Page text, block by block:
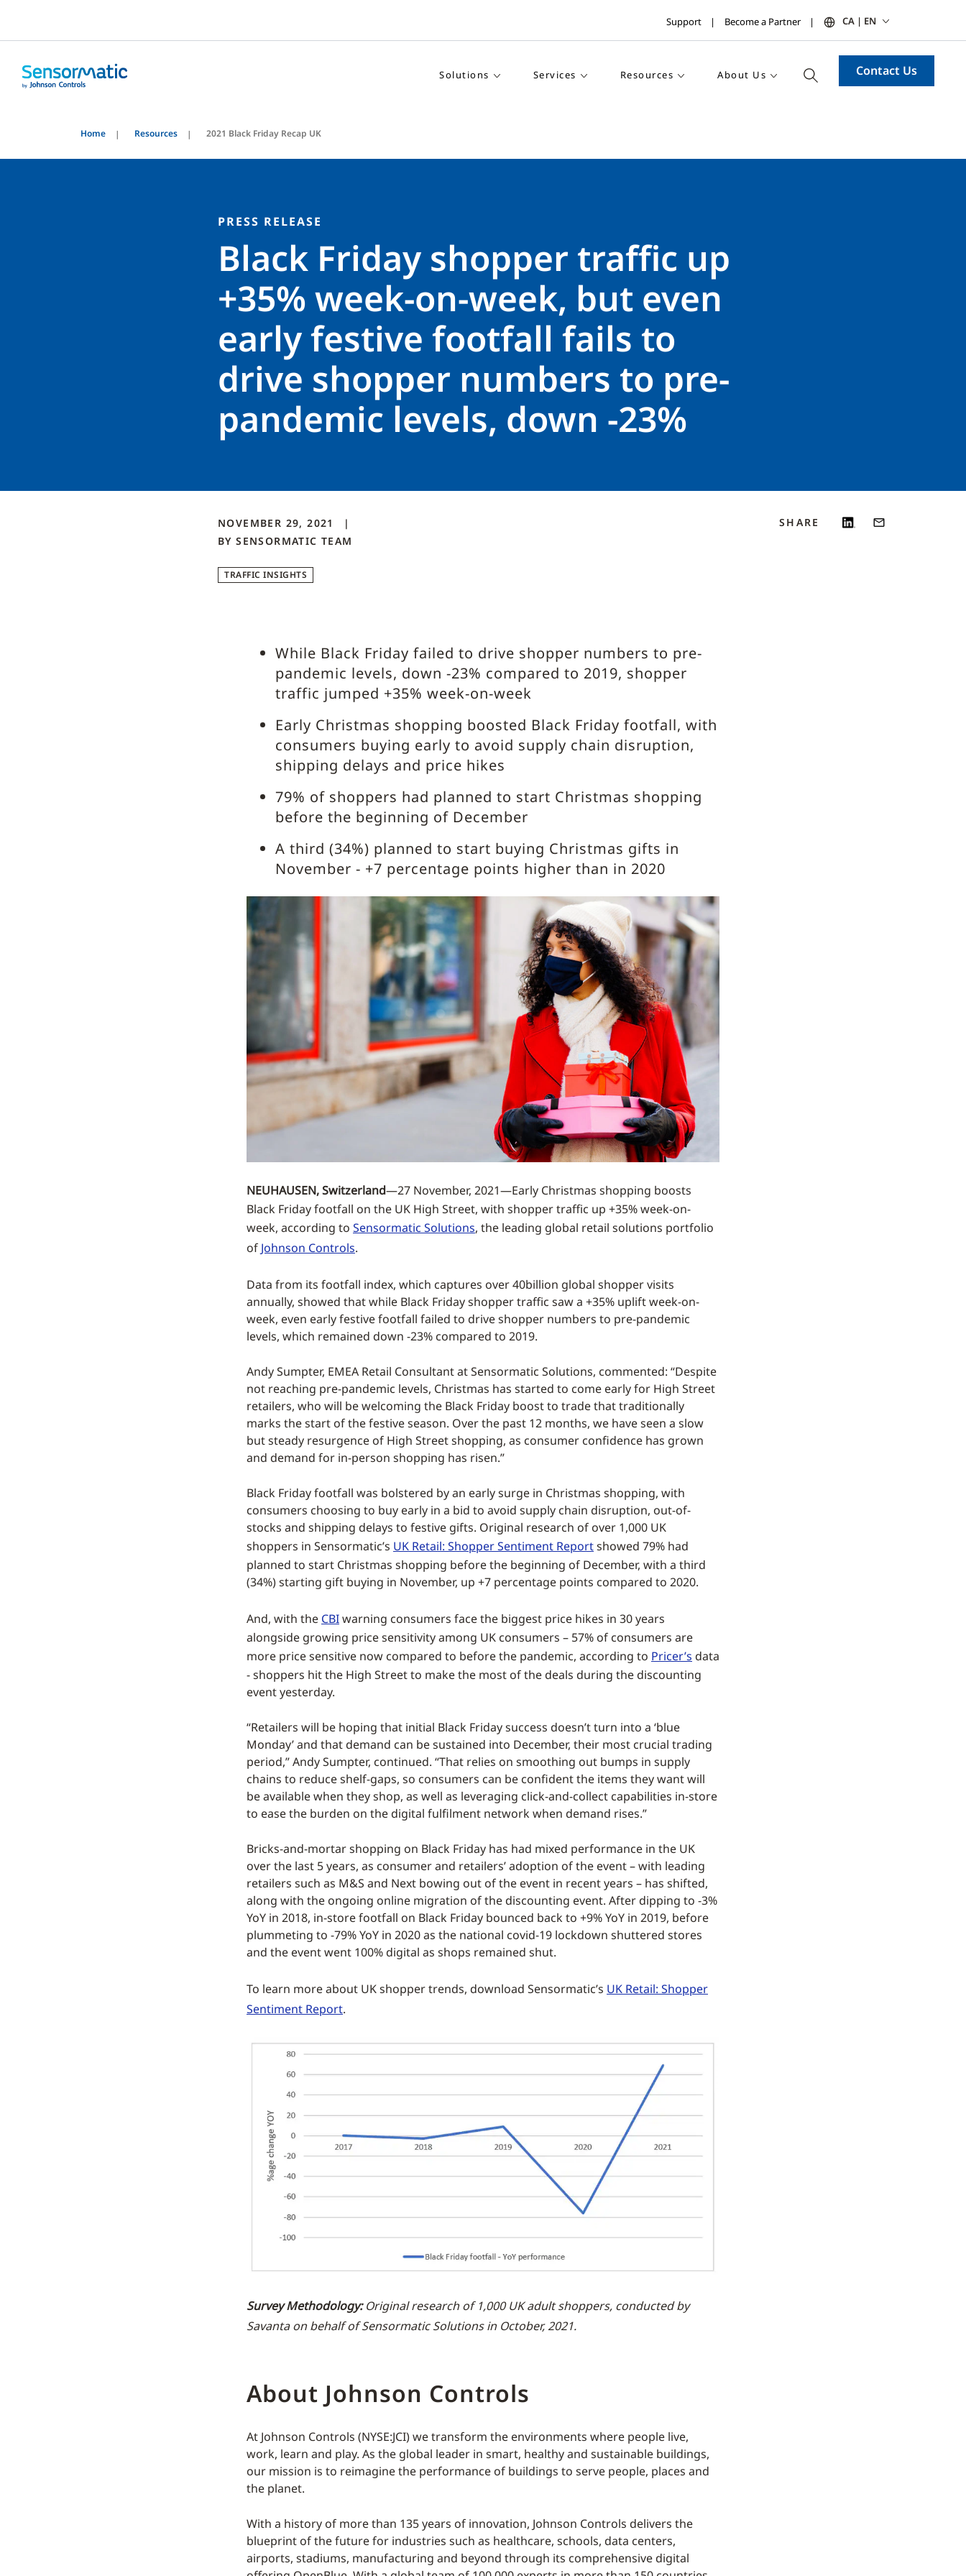
Support Become a Partner CA | EN
Solutions Services Resources About Us Contact Us
Home Resources 2021 Black Friday Recap UK
PRESS RELEASE
Black Friday shopper traffic up
+35% week-on-week, but even
early festive footfall fails to
drive shopper numbers to pre-
pandemic levels, down -23%
NOVEMBER 29, 2021
BY SENSORMATIC TEAM
TRAFFIC INSIGHTS
SHARE
While Black Friday failed to drive shopper numbers to pre-
pandemic levels, down -23% compared to 2019, shopper
traffic jumped +35% week-on-week
Early Christmas shopping boosted Black Friday footfall, with
consumers buying early to avoid supply chain disruption,
shipping delays and price hikes
79% of shoppers had planned to start Christmas shopping
before the beginning of December
A third (34%) planned to start buying Christmas gifts in
November - +7 percentage points higher than in 2020
NEUHAUSEN, Switzerland—27 November, 2021—Early Christmas shopping boosts
Black Friday footfall on the UK High Street, with shopper traffic up +35% week-on-
week, according to Sensormatic Solutions, the leading global retail solutions portfolio
of Johnson Controls.
Data from its footfall index, which captures over 40billion global shopper visits
annually, showed that while Black Friday shopper traffic saw a +35% uplift week-on-
week, even early festive footfall failed to drive shopper numbers to pre-pandemic
levels, which remained down -23% compared to 2019.
Andy Sumpter, EMEA Retail Consultant at Sensormatic Solutions, commented: “Despite
not reaching pre-pandemic levels, Christmas has started to come early for High Street
retailers, who will be welcoming the Black Friday boost to trade that traditionally
marks the start of the festive season. Over the past 12 months, we have seen a slow
but steady resurgence of High Street shopping, as consumer confidence has grown
and demand for in-person shopping has risen.”
Black Friday footfall was bolstered by an early surge in Christmas shopping, with
consumers choosing to buy early in a bid to avoid supply chain disruption, out-of-
stocks and shipping delays to festive gifts. Original research of over 1,000 UK
shoppers in Sensormatic’s UK Retail: Shopper Sentiment Reportshowed 79% had
planned to start Christmas shopping before the beginning of December, with a third
(34%) starting gift buying in November, up +7 percentage points compared to 2020.
And, with the CBIwarning consumers face the biggest price hikes in 30 years
alongside growing price sensitivity among UK consumers – 57% of consumers are
more price sensitive now compared to before the pandemic, according to Pricer’s data
- shoppers hit the High Street to make the most of the deals during the discounting
event yesterday.
“Retailers will be hoping that initial Black Friday success doesn’t turn into a ‘blue
Monday’ and that demand can be sustained into December, their most crucial trading
period,” Andy Sumpter, continued. “That relies on smoothing out bumps in supply
chains to reduce shelf-gaps, so consumers can be confident the items they want will
be available when they shop, as well as leveraging click-and-collect capabilities in-store
to ease the burden on the digital fulfilment network when demand rises.”
Bricks-and-mortar shopping on Black Friday has had mixed performance in the UK
over the last 5 years, as consumer and retailers’ adoption of the event – with leading
retailers such as M&S and Next bowing out of the event in recent years – has shifted,
along with the ongoing online migration of the discounting event. After dipping to -3%
YoY in 2018, in-store footfall on Black Friday bounced back to +9% YoY in 2019, before
plummeting to -79% YoY in 2020 as the national covid-19 lockdown shuttered stores
and the event went 100% digital as shops remained shut.
To learn more about UK shopper trends, download Sensormatic’s UK Retail: Shopper
Sentiment Report.
Survey Methodology:Original research of 1,000 UK adult shoppers, conducted by
Savanta on behalf of Sensormatic Solutions in October, 2021.
About Johnson Controls
At Johnson Controls (NYSE:JCI) we transform the environments where people live,
work, learn and play. As the global leader in smart, healthy and sustainable buildings,
our mission is to reimagine the performance of buildings to serve people, places and
the planet.
With a history of more than 135 years of innovation, Johnson Controls delivers the
blueprint of the future for industries such as healthcare, schools, data centers,
airports, stadiums, manufacturing and beyond through its comprehensive digital